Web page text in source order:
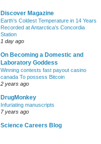
Discover Magazine
Earth’s Coldest Temperature in 14 Years
Recorded at Antarctica’s Concordia
Station
1 day ago
On Becoming a Domestic and
Laboratory Goddess
Winning contests fast payout casino
canada To possess Bitcoin
2 years ago
DrugMonkey
Infuriating manuscripts
7 years ago
Science Careers Blog